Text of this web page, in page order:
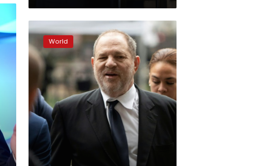
to
hear
new
accusations
against
him
World